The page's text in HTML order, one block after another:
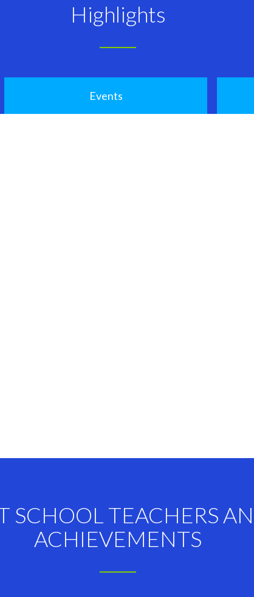
Highlights
Events
SCHOOL TEACHERS
ACHIEVEMENTS